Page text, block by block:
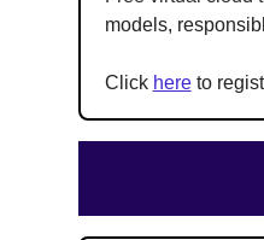
models,
Click hereto